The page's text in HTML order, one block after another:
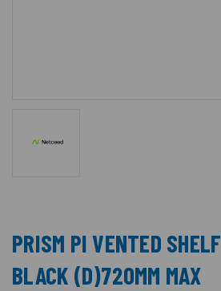
PRISM PI VENTED SHELF
BLACK (D)720MM MAX